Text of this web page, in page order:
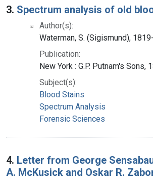
3. Spectrum analysis of old
Author(s):
Waterman, S. (Sigismund),
Publication:
New York : G.P. Putnam's Sons,
Subject(s):
Blood Stains
Spectrum Analysis
Forensic Sciences
4. Letter from George
A. McKusick and Oskar R.